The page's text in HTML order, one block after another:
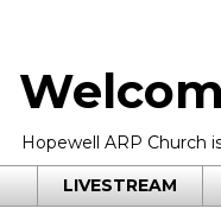
Hopewell ARP Church
LIVESTREAM